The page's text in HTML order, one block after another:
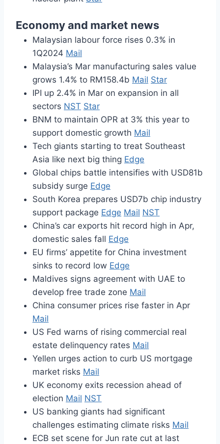
Economy and market news
Malaysian labour force rises 0.3% in
1Q2024 Mail
Malaysia’s Mar manufacturing sales value
grows 1.4% to RM158.4b Mail Star
IPI up 2.4% in Mar on expansion in all
sectors NST Star
BNM to maintain OPR at 3% this year to
support domestic growth Mail
Tech giants starting to treat Southeast
Asia like next big thing Edge
Global chips battle intensifies with USD81b
subsidy surge Edge
South Korea prepares USD7b chip industry
support package Edge Mail NST
China’s car exports hit record high in Apr,
domestic sales fall Edge
EU firms’ appetite for China investment
sinks to record low Edge
Maldives signs agreement with UAE to
develop free trade zone Mail
China consumer prices rise faster in Apr
Mail
US Fed warns of rising commercial real
estate delinquency rates Mail
Yellen urges action to curb US mortgage
market risks Mail
UK economy exits recession ahead of
election Mail NST
US banking giants had significant
challenges estimating climate risks Mail
ECB set scene for Jun rate cut at last